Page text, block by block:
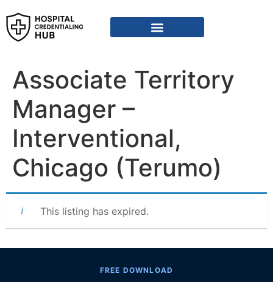
Associate Territory
Manager –
Interventional,
Chicago (Terumo)
This listing has expired.
FREE DOWNLOAD